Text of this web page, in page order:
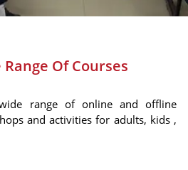
Of Courses
range of online and offline
and activities for adults, kids ,